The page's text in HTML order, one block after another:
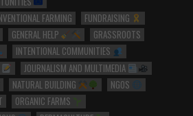
FARMING
FUNDRAISING
GENERAL HELP
GRASSROOTS
INTENTIONAL COMMUNITIES
JOURNALISM AND MULTIMEDIA
NATURAL BUILDING
NGOS
ORGANIC FARMS